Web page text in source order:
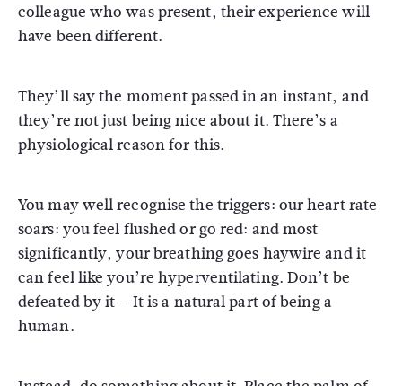
colleague who was present, their experience will
have been different.
They’ll say the moment passed in an instant, and
they’re not just being nice about it. There’s a
physiological reason for this.
You may well recognise the triggers: our heart rate
soars: you feel flushed or go red: and most
significantly, your breathing goes haywire and it
can feel like you’re hyperventilating. Don’t be
defeated by it – It is a natural part of being a
human.